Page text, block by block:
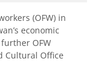
(OFW) in
economic
OFW
Cultural Office